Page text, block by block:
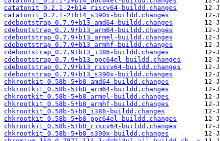
catatonit_0.2.1-2+b14_riscv64-buildd.changes
catatonit_0.2.1-2+b14_s390x-buildd.changes
cdebootstrap_0.7.9+b13_amd64-buildd.changes
cdebootstrap_0.7.9+b13_arm64-buildd.changes
cdebootstrap_0.7.9+b13_armel-buildd.changes
cdebootstrap_0.7.9+b13_armhf-buildd.changes
cdebootstrap_0.7.9+b13_i386-buildd.changes
cdebootstrap_0.7.9+b13_ppc64el-buildd.changes
cdebootstrap_0.7.9+b13_riscv64-buildd.changes
cdebootstrap_0.7.9+b13_s390x-buildd.changes
chkrootkit_0.58b-5+b8_amd64-buildd.changes
chkrootkit_0.58b-5+b8_arm64-buildd.changes
chkrootkit_0.58b-5+b8_armel-buildd.changes
chkrootkit_0.58b-5+b8_armhf-buildd.changes
chkrootkit_0.58b-5+b8_i386-buildd.changes
chkrootkit_0.58b-5+b8_ppc64el-buildd.changes
chkrootkit_0.58b-5+b8_riscv64-buildd.changes
chkrootkit_0.58b-5+b8_s390x-buildd.changes